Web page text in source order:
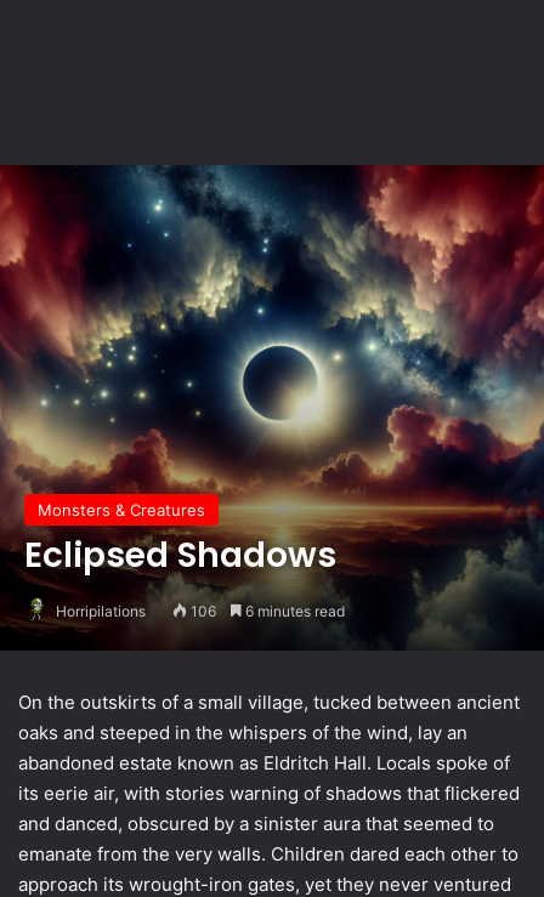
Monsters & Creatures
Eclipsed Shadows
Horripilations 106 6 minutes read
On the outskirts of a small village, tucked between ancient
oaks and steeped in the whispers of the wind, lay an
abandoned estate known as Eldritch Hall. Locals spoke of
its eerie air, with stories warning of shadows that flickered
and danced, obscured by a sinister aura that seemed to
emanate from the very walls. Children dared each other to
approach its wrought-iron gates, yet they never ventured